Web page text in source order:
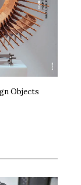
Objects